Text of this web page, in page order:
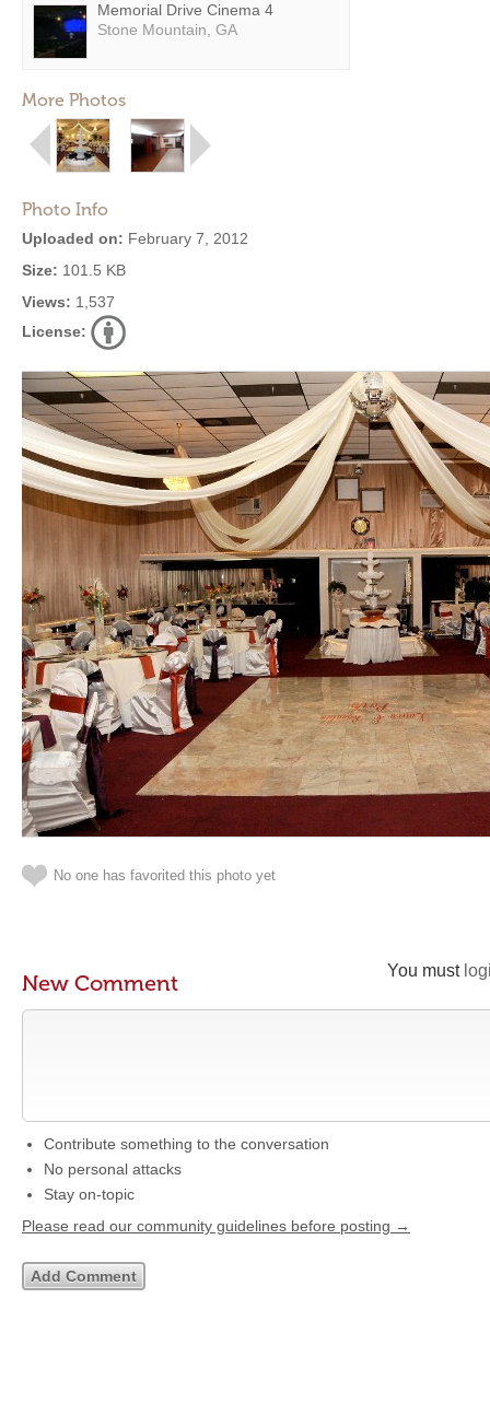
Memorial Drive Cinema 4
Stone Mountain, GA
More Photos
Photo Info
Uploaded on: February 7, 2012
Size: 101.5 KB
Views: 1,537
License:
No one has favorited this photo yet
You must
New Comment
Contribute something to the conversation
No personal attacks
Stay on-topic
Please read our community guidelines before posting →